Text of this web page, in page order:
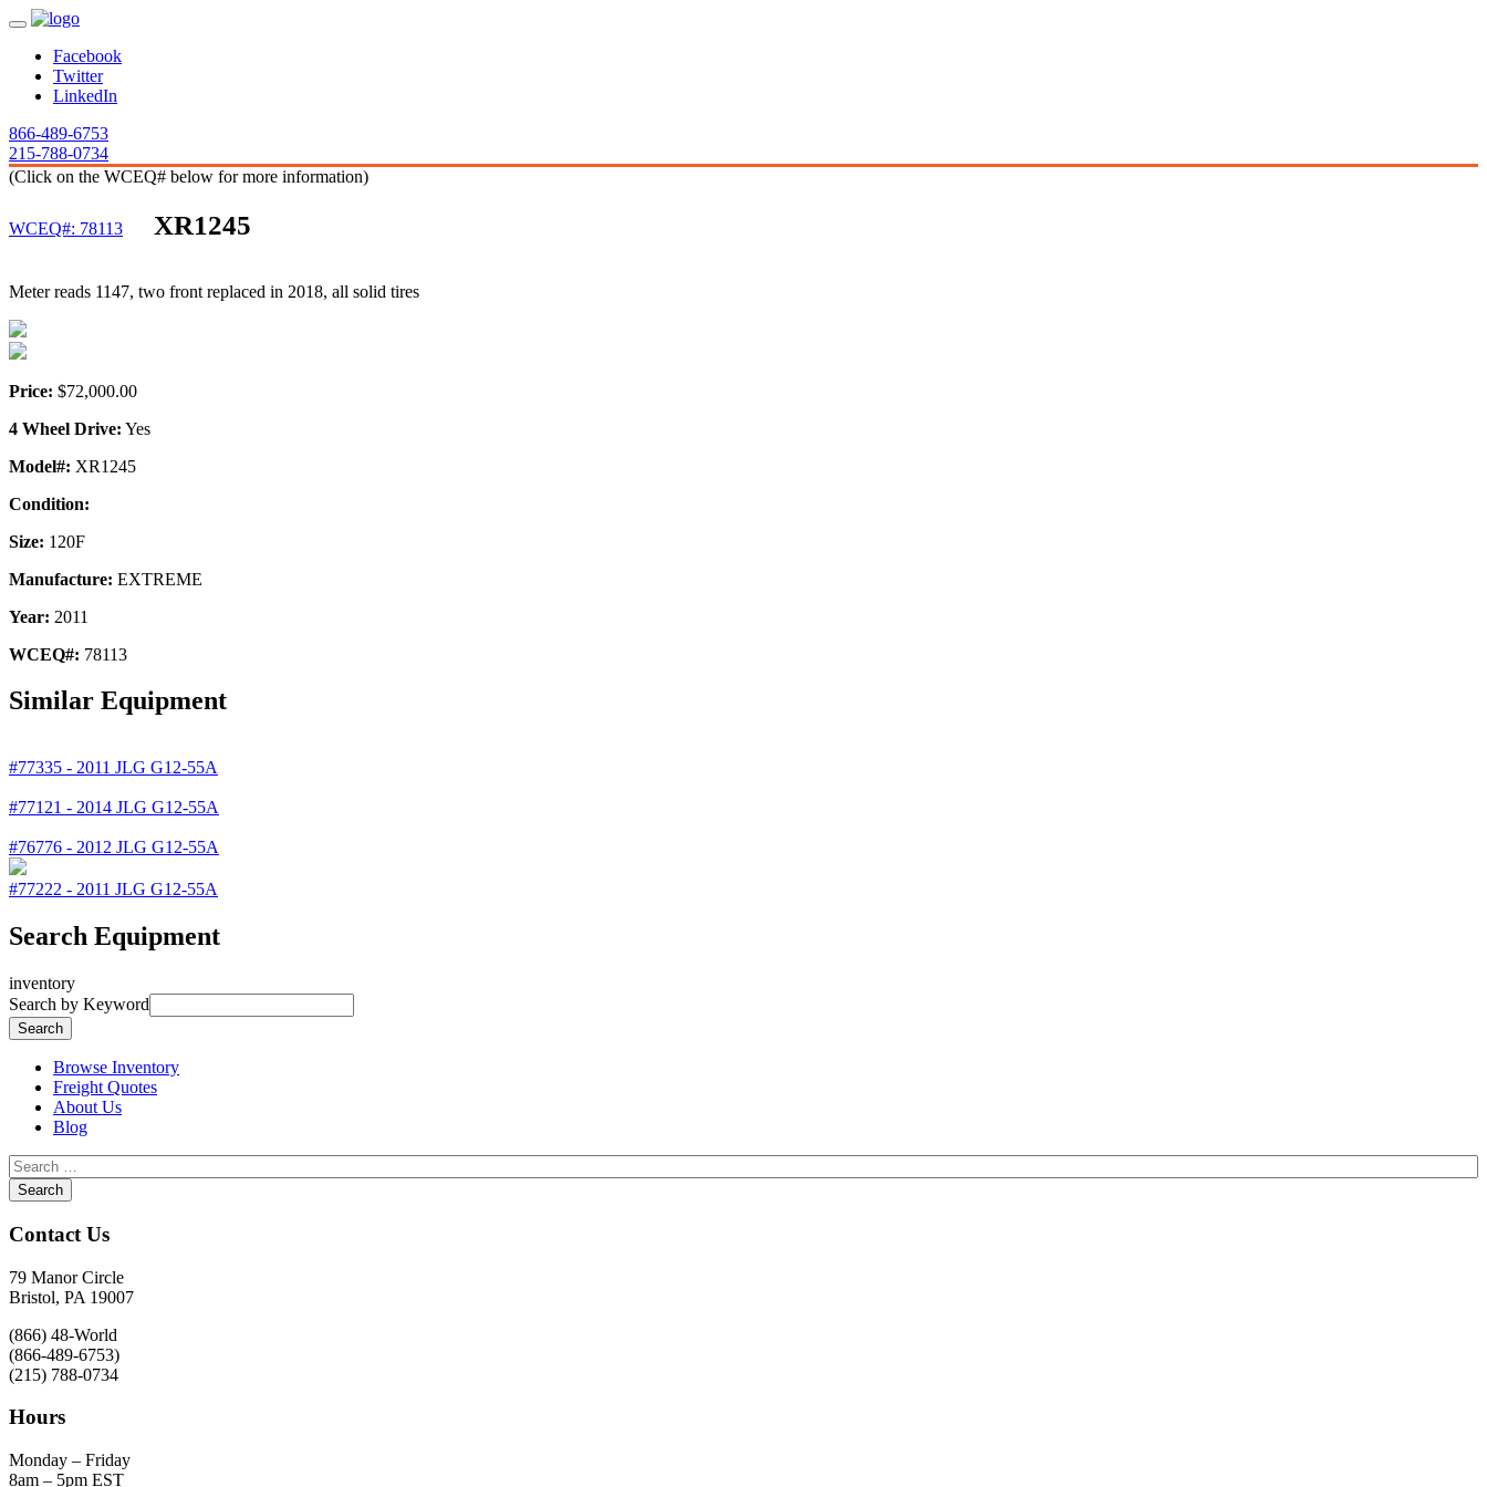
Facebook
Twitter
LinkedIn
866-489-6753
215-788-0734
(Click on the WCEQ# below for more information)
WCEQ#: 78113 XR1245
Meter reads 1147, two front replaced in 2018, all solid tires
Price: $72,000.00
4 Wheel Drive: Yes
Model#: XR1245
Condition:
Size: 120F
Manufacture: EXTREME
Year: 2011
WCEQ#: 78113
Similar Equipment
#77335 - 2011 JLG G12-55A
#77121 - 2014 JLG G12-55A
#76776 - 2012 JLG G12-55A
#77222 - 2011 JLG G12-55A
Search Equipment
inventory
Search by Keyword
Browse Inventory
Freight Quotes
About Us
Blog
Contact Us
79 Manor Circle
Bristol, PA 19007
(866) 48-World
(866-489-6753)
(215) 788-0734
Hours
Monday – Friday
8am – 5pm EST